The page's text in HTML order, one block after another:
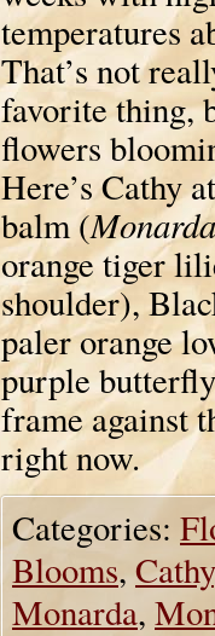
temperatures
That’s not
favorite thing,
flowers
Here’s Cathy
balm (
orange tiger
shoulder),
paler orange
purple
frame against
right now.
Categories:
Blooms, Cathy
Monarda,